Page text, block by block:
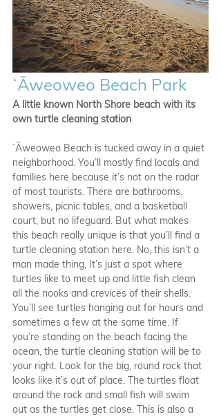
ʻĀweoweo Beach Park
A little known North Shore beach with its
own turtle cleaning station
ʻĀweoweo Beach is tucked away in a quiet
neighborhood. You’ll mostly find locals and
families here because it’s not on the radar
of most tourists. There are bathrooms,
showers, picnic tables, and a basketball
court, but no lifeguard. But what makes
this beach really unique is that you’ll find a
turtle cleaning station here. No, this isn’t a
man made thing, It’s just a spot where
turtles like to meet up and little fish clean
all the nooks and crevices of their shells.
You’ll see turtles hanging out for hours and
sometimes a few at the same time. If
you’re standing on the beach facing the
ocean, the turtle cleaning station will be to
your right. Look for the big, round rock that
looks like it’s out of place. The turtles float
around the rock and small fish will swim
out as the turtles get close. This is also a